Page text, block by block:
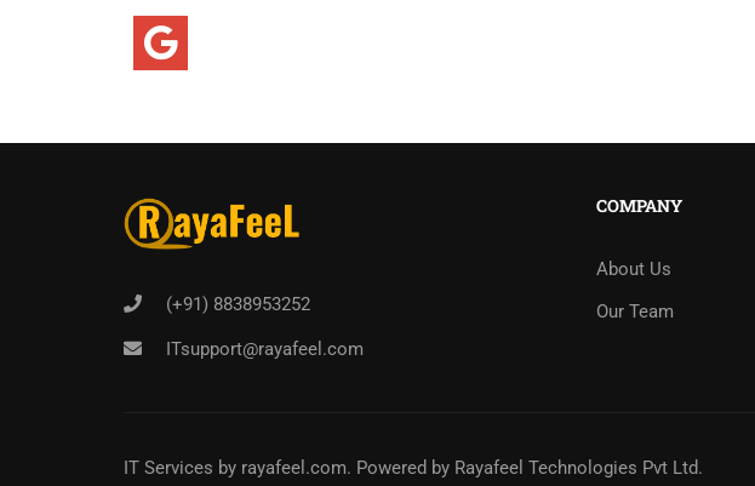
(+91) 8838953252
ITsupport@rayafeel.com
COMPANY
About Us
Our Team
IT Services by rayafeel.com. Powered by Rayafeel Technologies Pvt Ltd.